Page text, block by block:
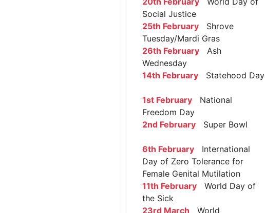
Social Justice
25th February Shrove
Tuesday/Mardi Gras
26th February Ash
Wednesday
14th February Statehood Day
1st February National
Freedom Day
2nd February Super Bowl
6th February International
Day of Zero Tolerance for
Female Genital Mutilation
11th February World Day of
the Sick
23rd March World